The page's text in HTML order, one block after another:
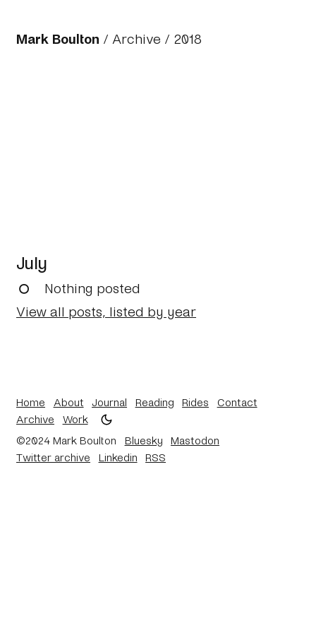
Mark Boulton / Archive / 2018
July
Nothing posted
View all posts, listed by year
Home About Journal Reading Rides
Contact
Archive
Work
©2024 Mark Boulton
Bluesky
Mastodon
Twitter archive
Linkedin RSS